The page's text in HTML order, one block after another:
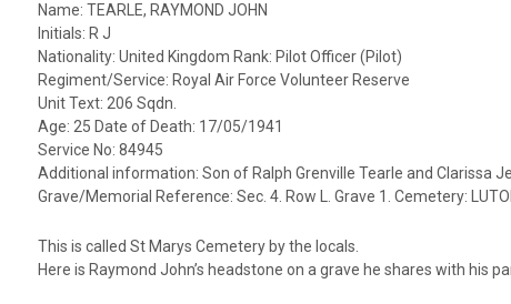
Name: TEARLE, RAYMOND JOHN
Initials: R J
Nationality: United Kingdom Rank: Pilot Officer (Pilot)
Regiment/Service: Royal Air Force Volunteer Reserve
Unit Text: 206 Sqdn.
Age: 25 Date of Death: 17/05/1941
Service No: 84945
Additional information: Son of Ralph Grenville Tearle and Clarissa
Grave/Memorial Reference: Sec. 4. Row L. Grave 1. Cemetery:
This is called St Marys Cemetery by the locals.
Here is Raymond John’s headstone on a grave he shares with his